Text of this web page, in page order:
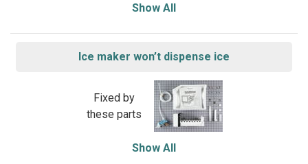
Show All
Ice maker won’t dispense ice
Fixed by
these parts
Show All